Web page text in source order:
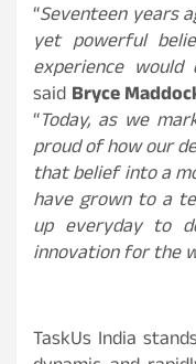
“Seventeen years
yet powerful
experience
said Bryce
“Today, as we
proud of how our
that belief into a
have grown to a
up everyday to
innovation for the
TaskUs India